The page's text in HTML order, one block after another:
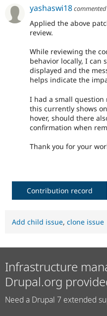
yashaswi18commented
Applied the above
review.
While reviewing the
behavior locally, I can
displayed and the
helps indicate the
I had a small
this currently shows
hover, should there
confirmation when
Thank you for your
Contribution record
Add child issue, clone issue
Infrastructure
Drupal.org
Need a Drupal 7 extended